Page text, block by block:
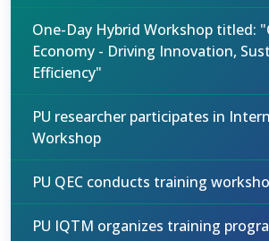
One-Day Hybrid Workshop titled:
Economy - Driving Innovation,
Efficiency"
PU researcher participates in
Workshop
PU QEC conducts training
PU IQTM organizes training